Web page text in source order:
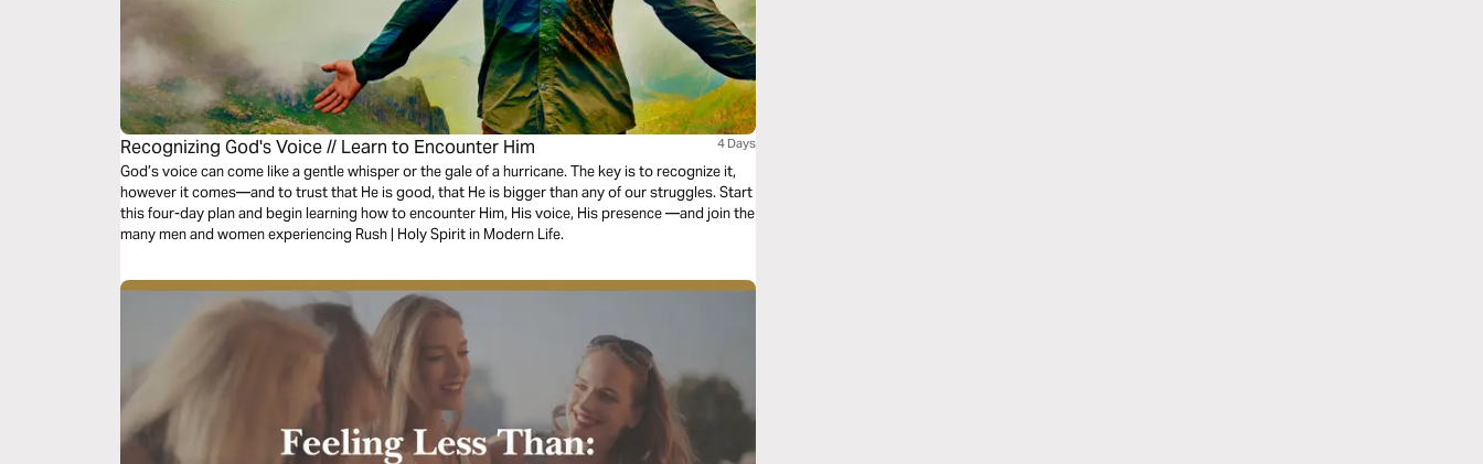
Recognizing God's Voice // Learn to Encounter Him 4 Days
God’s voice can come like a gentle whisper or the gale of a hurricane. The key is to recognize it,
however it comes—and to trust that He is good, that He is bigger than any of our struggles. Start
this four-day plan and begin learning how to encounter Him, His voice, His presence —and join the
many men and women experiencing Rush | Holy Spirit in Modern Life.